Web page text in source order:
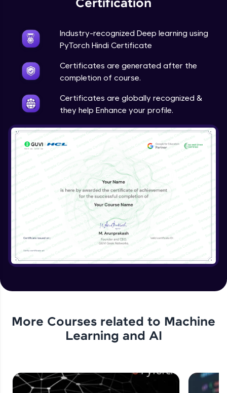
Certification
Industry-recognized Deep learning using
PyTorch Hindi Certificate
Certificates are generated after the
completion of course.
Certificates are globally recognized &
they help Enhance your profile.
More Courses related to Machine
Learning and AI
Advanced Module
Techniques to counter overfitting
Advanced Module
Final Thoughts